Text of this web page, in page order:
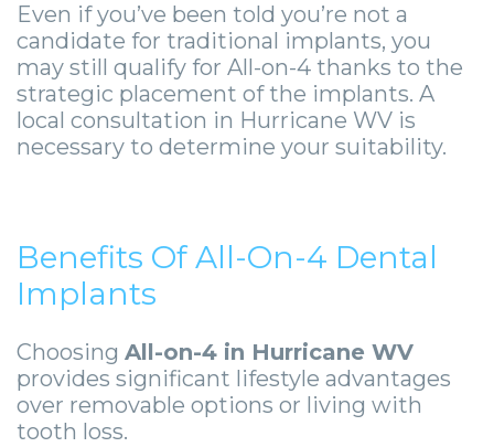
Even if you’ve been told you’re not a
candidate for traditional implants, you
may still qualify for All-on-4 thanks to the
strategic placement of the implants. A
local consultation in Hurricane WV is
necessary to determine your suitability.
Benefits Of All-On-4 Dental
Implants
Choosing All-on-4 in Hurricane WV
provides significant lifestyle advantages
over removable options or living with
tooth loss.